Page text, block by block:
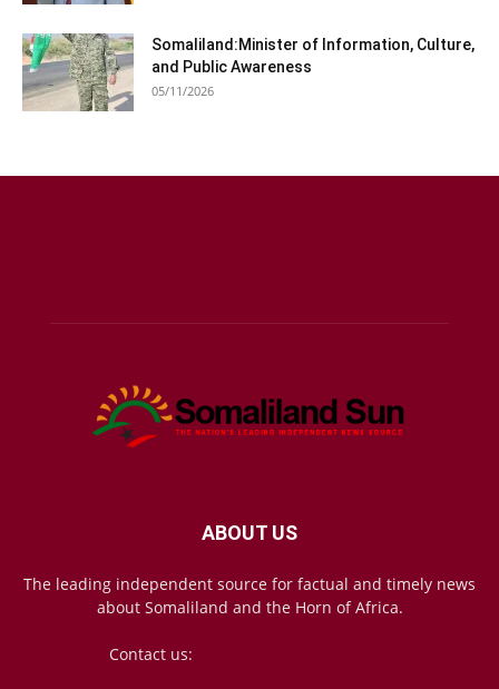
Somaliland:Minister of Information, Culture,
and Public Awareness
05/11/2026
ABOUT US
The leading independent source for factual and timely news
about Somaliland and the Horn of Africa.
Contact us: